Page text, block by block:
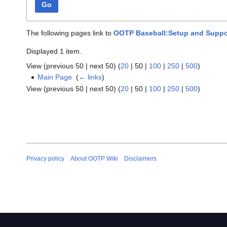
Go
The following pages link to OOTP Baseball:Setup and
Displayed 1 item.
View (previous 50 | next 50) (20 | 50 | 100 | 250 | 500)
Main Page ‎(← links)
View (previous 50 | next 50) (20 | 50 | 100 | 250 | 500)
Privacy policy About OOTP Wiki Disclaimers